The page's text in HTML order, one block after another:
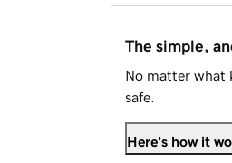
The simple,
No matter what
safe.
Here's how it